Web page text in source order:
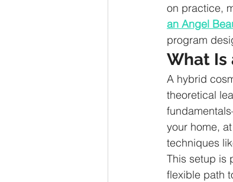
on practice,
an Angel
program
What Is
A hybrid
theoretical
your home,
techniques
This setup is
flexible path